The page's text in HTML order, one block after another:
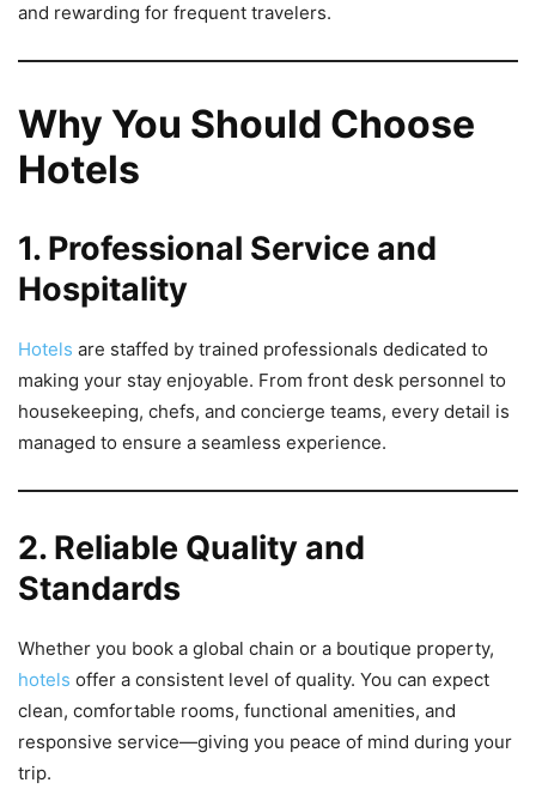
and rewarding for frequent travelers.
Why You Should Choose
Hotels
1. Professional Service and
Hospitality
Hotels are staffed by trained professionals dedicated to
making your stay enjoyable. From front desk personnel to
housekeeping, chefs, and concierge teams, every detail is
managed to ensure a seamless experience.
2. Reliable Quality and
Standards
Whether you book a global chain or a boutique property,
hotels offer a consistent level of quality. You can expect
clean, comfortable rooms, functional amenities, and
responsive service—giving you peace of mind during your
trip.